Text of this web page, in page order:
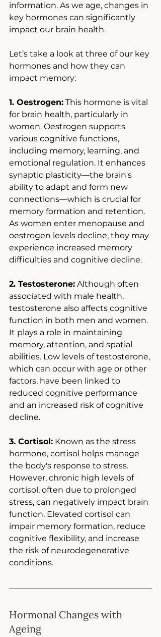
information. As we age, changes in
key hormones can significantly
impact our brain health.
Let’s take a look at three of our key
hormones and how they can
impact memory:
1. Oestrogen: This hormone is vital
for brain health, particularly in
women. Oestrogen supports
various cognitive functions,
including memory, learning, and
emotional regulation. It enhances
synaptic plasticity—the brain's
ability to adapt and form new
connections—which is crucial for
memory formation and retention.
As women enter menopause and
oestrogen levels decline, they may
experience increased memory
difficulties and cognitive decline.
2. Testosterone: Although often
associated with male health,
testosterone also affects cognitive
function in both men and women.
It plays a role in maintaining
memory, attention, and spatial
abilities. Low levels of testosterone,
which can occur with age or other
factors, have been linked to
reduced cognitive performance
and an increased risk of cognitive
decline.
3. Cortisol: Known as the stress
hormone, cortisol helps manage
the body's response to stress.
However, chronic high levels of
cortisol, often due to prolonged
stress, can negatively impact brain
function. Elevated cortisol can
impair memory formation, reduce
cognitive flexibility, and increase
the risk of neurodegenerative
conditions.
Hormonal Changes with
Ageing